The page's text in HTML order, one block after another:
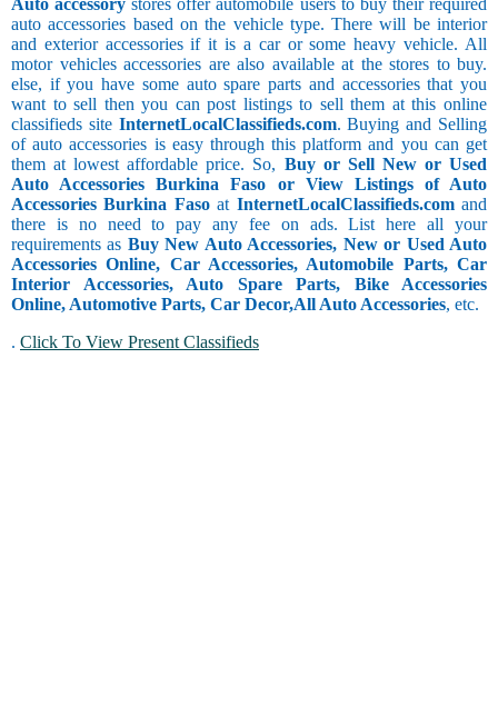
Auto accessory stores offer automobile users to buy their required
auto accessories based on the vehicle type. There will be interior
and exterior accessories if it is a car or some heavy vehicle. All
motor vehicles accessories are also available at the stores to buy.
else, if you have some auto spare parts and accessories that you
want to sell then you can post listings to sell them at this online
classifieds site InternetLocalClassifieds.com. Buying and Selling
of auto accessories is easy through this platform and you can get
them at lowest affordable price. So, Buy or Sell New or Used
Auto Accessories Burkina Faso or View Listings of Auto
Accessories Burkina Fasoat InternetLocalClassifieds.comand
there is no need to pay any fee on ads. List here all your
requirements as Buy New Auto Accessories, New or Used Auto
Accessories Online, Car Accessories, Automobile Parts, Car
Interior Accessories, Auto Spare Parts, Bike Accessories
Online, Automotive Parts, Car Decor,All Auto Accessories, etc.
. Click To View Present Classifieds